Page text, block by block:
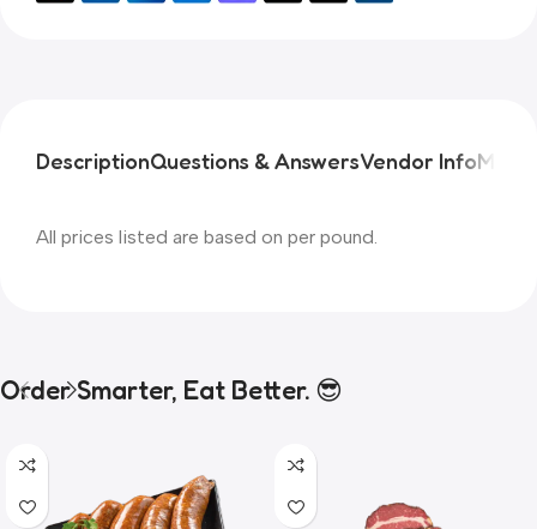
DescriptionQuestions & AnswersVendor InfoMore
All prices listed are based on per pound.
Order Smarter, Eat Better. 😎